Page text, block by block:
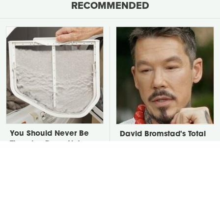
RECOMMENDED
You Should Never Be
David Bromstad's Total